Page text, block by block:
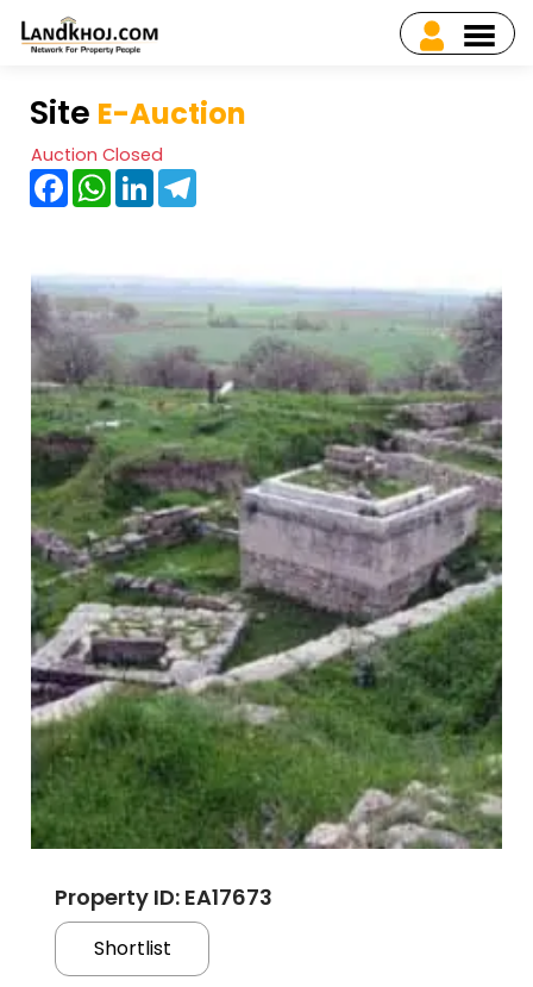
Site E-Auction
Auction Closed
FacebookWhatsApp
LinkedIn
Property ID: EA17673
Shortlist